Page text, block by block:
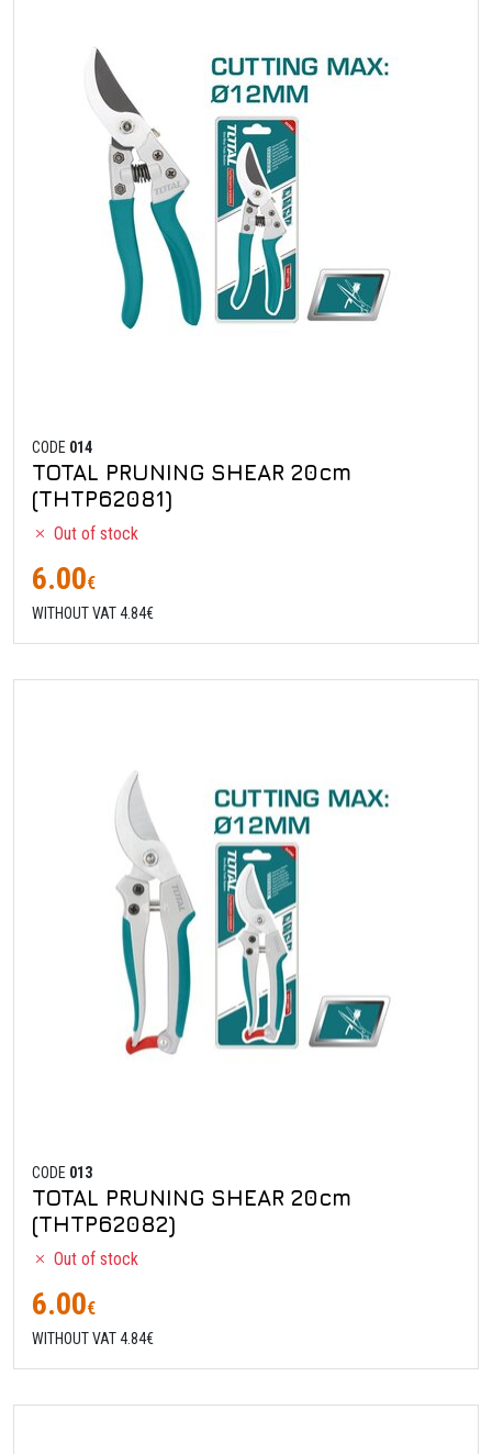
CODE 014
TOTAL PRUNING SHEAR 20cm
(THTP62081)
Out of stock
6.00€
WITHOUT VAT 4.84€
CODE 013
TOTAL PRUNING SHEAR 20cm
(THTP62082)
Out of stock
6.00€
WITHOUT VAT 4.84€